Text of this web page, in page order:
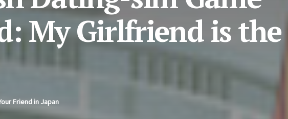
My Girlfriend is the
Friend in Japan